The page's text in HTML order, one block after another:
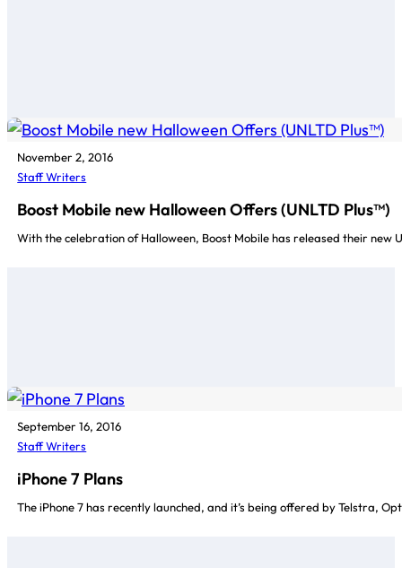
November 2, 2016
Staff Writers
Boost Mobile new Halloween Offers (UNLTD Plus™)
With the celebration of Halloween, Boost Mobile has released their
September 16, 2016
Staff Writers
iPhone 7 Plans
The iPhone 7 has recently launched, and it’s being offered by Telstra,